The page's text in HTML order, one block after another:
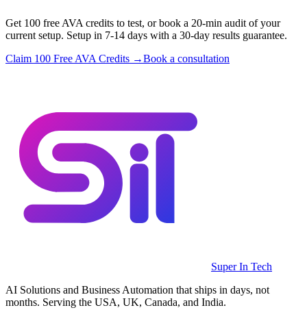
Get 100 free AVA credits to test, or book a 20-min audit of your
current setup. Setup in 7-14 days with a 30-day results guarantee.
Claim 100 Free AVA Credits →Book a consultation
Super In Tech
AI Solutions and Business Automation that ships in days, not
months. Serving the USA, UK, Canada, and India.